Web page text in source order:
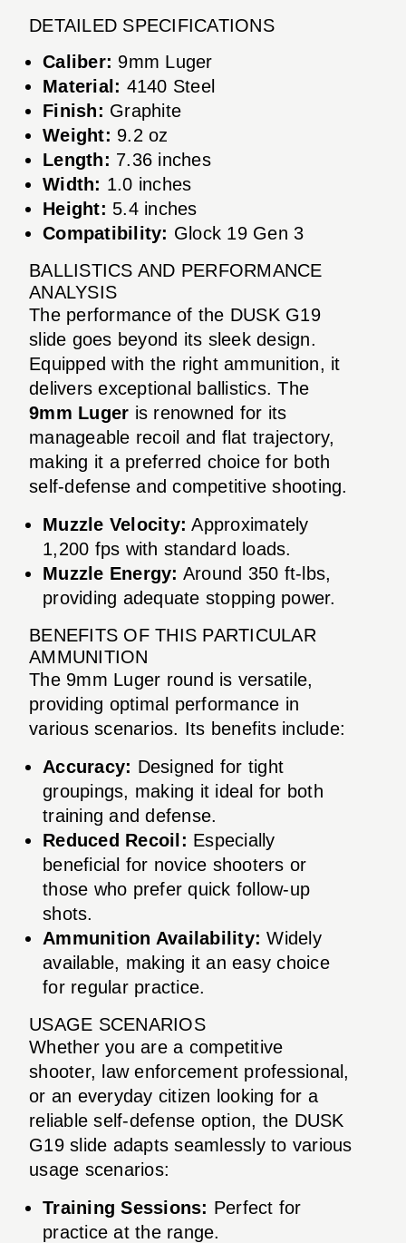
DETAILED SPECIFICATIONS
Caliber: 9mm Luger
Material: 4140 Steel
Finish: Graphite
Weight: 9.2 oz
Length: 7.36 inches
Width: 1.0 inches
Height: 5.4 inches
Compatibility: Glock 19 Gen 3
BALLISTICS AND PERFORMANCE
ANALYSIS
The performance of the DUSK G19
slide goes beyond its sleek design.
Equipped with the right ammunition, it
delivers exceptional ballistics. The
9mm Luger is renowned for its
manageable recoil and flat trajectory,
making it a preferred choice for both
self-defense and competitive shooting.
Muzzle Velocity: Approximately
1,200 fps with standard loads.
Muzzle Energy: Around 350 ft-lbs,
providing adequate stopping power.
BENEFITS OF THIS PARTICULAR
AMMUNITION
The 9mm Luger round is versatile,
providing optimal performance in
various scenarios. Its benefits include:
Accuracy: Designed for tight
groupings, making it ideal for both
training and defense.
Reduced Recoil: Especially
beneficial for novice shooters or
those who prefer quick follow-up
shots.
Ammunition Availability: Widely
available, making it an easy choice
for regular practice.
USAGE SCENARIOS
Whether you are a competitive
shooter, law enforcement professional,
or an everyday citizen looking for a
reliable self-defense option, the DUSK
G19 slide adapts seamlessly to various
usage scenarios:
Training Sessions: Perfect for
practice at the range.